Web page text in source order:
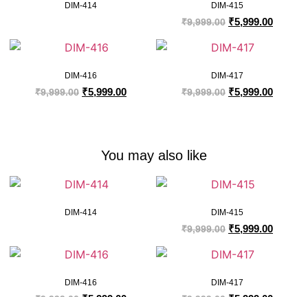
DIM-414 DIM-415
₹9,999.00 ₹5,999.00
DIM-416
₹9,999.00 ₹5,999.00
DIM-417
₹9,999.00 ₹5,999.00
You may also like
DIM-414 DIM-415
₹9,999.00 ₹5,999.00
DIM-416 DIM-417